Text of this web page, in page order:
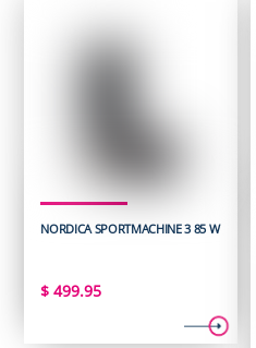
NORDICA SPORTMACHINE 3 85 W
$ 499.95